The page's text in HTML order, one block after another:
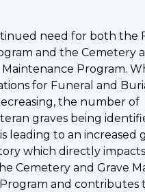
need for both the
and the Cemetery
Program.
for Funeral and
the number of
graves being
leading to an increased
which directly
Cemetery and Grave
and contributes